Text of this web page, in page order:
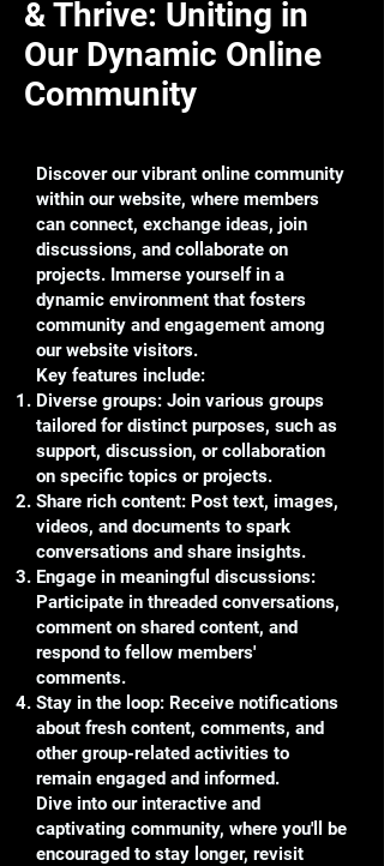
& Thrive: Uniting in
Our Dynamic Online
Community
Discover our vibrant online community
within our website, where members
can connect, exchange ideas, join
discussions, and collaborate on
projects. Immerse yourself in a
dynamic environment that fosters
community and engagement among
our website visitors.
Key features include:
Diverse groups: Join various groups
tailored for distinct purposes, such as
support, discussion, or collaboration
on specific topics or projects.
Share rich content: Post text, images,
videos, and documents to spark
conversations and share insights.
Engage in meaningful discussions:
Participate in threaded conversations,
comment on shared content, and
respond to fellow members'
comments.
Stay in the loop: Receive notifications
about fresh content, comments, and
other group-related activities to
remain engaged and informed.
Dive into our interactive and
captivating community, where you'll be
encouraged to stay longer, revisit